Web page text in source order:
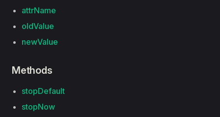
attrName
oldValue
newValue
Methods
stopDefault
stopNow